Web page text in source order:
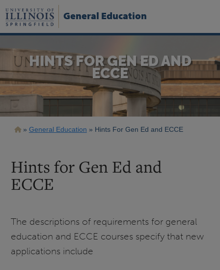
to
main
General Education
HINTS FOR GEN ED AND
ECCE
Breadcrumb
General Education Hints For Gen Ed and ECCE
Hints for Gen Ed and
ECCE
The descriptions of requirements for general
education and ECCE courses specify that new
applications include